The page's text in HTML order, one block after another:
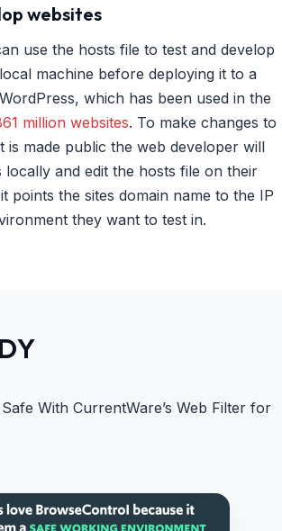
websites
use the hosts file to test and develop
machine before deploying it to a
which has been used in the
million websites. To make changes to
is made public the web developer will
locally and edit the hosts file on their
points the sites domain name to the IP
they want to test in.
With CurrentWare’s Web Filter for